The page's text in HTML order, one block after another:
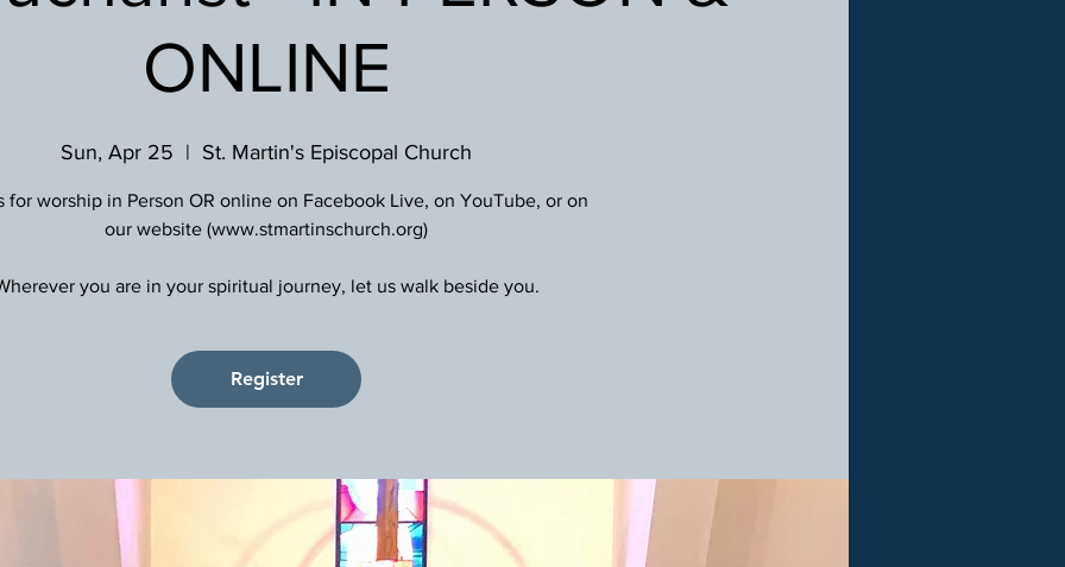
ONLINE
Sun, Apr 25
  |
St. Martin's Episcopal Church
for worship in Person OR online on Facebook Live, on YouTube, or on
our website (www.stmartinschurch.org)
Register